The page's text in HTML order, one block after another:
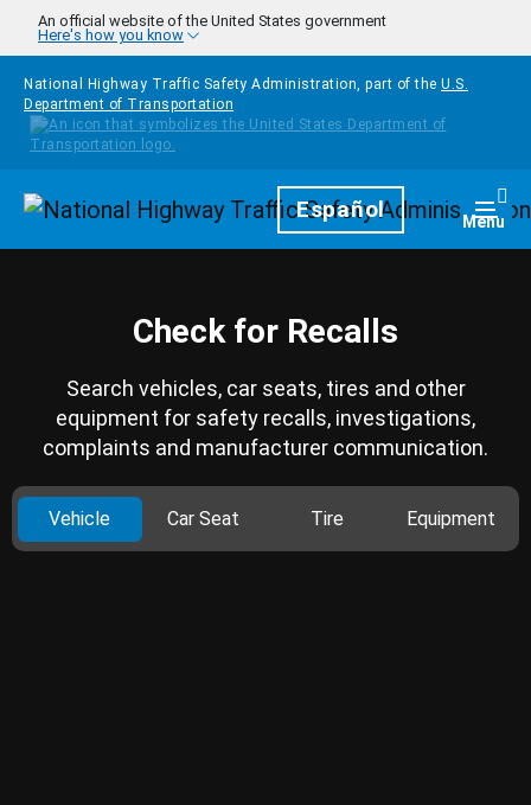
Skip to main content
An official website of the United States government
Here's how you know
National Highway Traffic Safety Administration, part of the U.S.
Department of Transportation
HomepageEspañol Menu
Check for Recalls
Search vehicles, car seats, tires and other
equipment for safety recalls, investigations,
complaints and manufacturer communication.
Vehicle Car Seat Tire Equipment